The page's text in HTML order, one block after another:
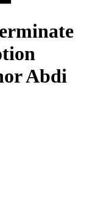
Abdi